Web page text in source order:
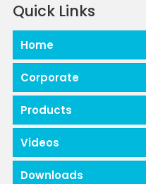
Quick Links
Home
Corporate
Products
Videos
Downloads